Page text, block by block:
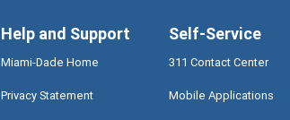
Help and Support
Miami-Dade Home
Privacy Statement
Self-Service
311 Contact Center
Mobile Applications